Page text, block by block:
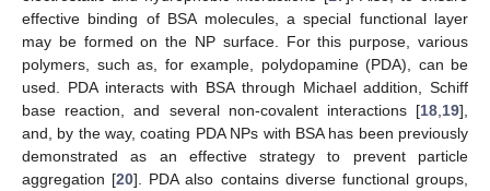
effective binding of BSA molecules, a special functional layer
may be formed on the NP surface. For this purpose, various
polymers, such as, for example, polydopamine (PDA), can be
used. PDA interacts with BSA through Michael addition, Schiff
base reaction, and several non-covalent interactions [18 19],
and, by the way, coating PDA NPs with BSA has been previously
demonstrated as an effective strategy to prevent particle
aggregation [20]. PDA also contains diverse functional groups,